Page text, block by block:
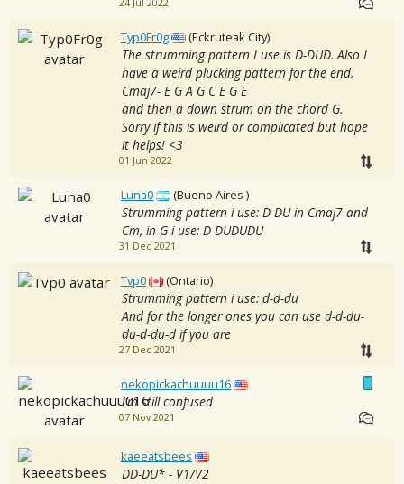
24 Jul 2022
Typ0Fr0g (Eckruteak City)
The strumming pattern I use is D-DUD. Also I
have a weird plucking pattern for the end.
Cmaj7- E G A G C E G E
and then a down strum on the chord G.
Sorry if this is weird or complicated but hope
it helps! <3
01 Jun 2022
Luna0 (Bueno Aires )
Strumming pattern i use: D DU in Cmaj7 and
Cm, in G i use: D DUDUDU
31 Dec 2021
Tvp0 (Ontario)
Strumming pattern i use: d-d-du
And for the longer ones you can use d-d-du-
du-d-du-d if you are
27 Dec 2021
nekopickachuuuu16
I’m still confused
07 Nov 2021
kaeeatsbees
DD-DU* - V1/V2